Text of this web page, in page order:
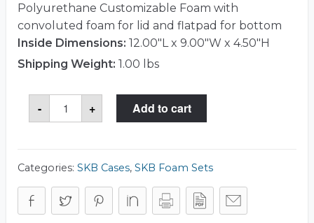
Polyurethane Customizable Foam with
convoluted foam for lid and flatpad for bottom
Inside Dimensions: 12.00"L x 9.00"W x 4.50"H
Shipping Weight: 1.00 lbs
-
SKB
5FC-
1209-
quantity
+ Add to cart
Categories: SKB Cases, SKB Foam Sets